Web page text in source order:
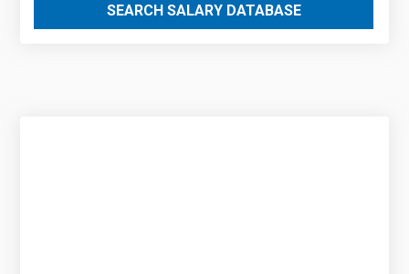
SEARCH SALARY DATABASE